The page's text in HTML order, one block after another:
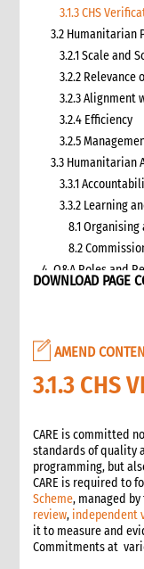
3.1.3 CHS
3.2 Humanitarian
3.2.1 Scale and
3.2.2 Relevance
3.2.3 Alignment
3.2.4 Efficiency
3.2.5
3.3 Humanitarian
3.3.1
3.3.2 Learning
8.1
8.2
4. Q&A Roles and
8. Annexes
2. Information
1. Role of
management
1.2 Role of the
2. Critical steps in
3. Emergency alerts
3.1 Writing the
3.2 Distributing
DOWNLOAD PAGE
AMEND
3.1.3 CHS
CARE is committed
standards of quality
programming, but
CARE is required to
Scheme, managed
review, independent
it to measure and
Commitments at